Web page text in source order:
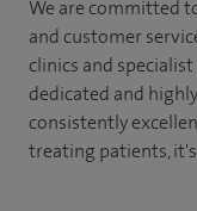
We are committed
and customer
clinics and
dedicated and
consistently
treating patients,